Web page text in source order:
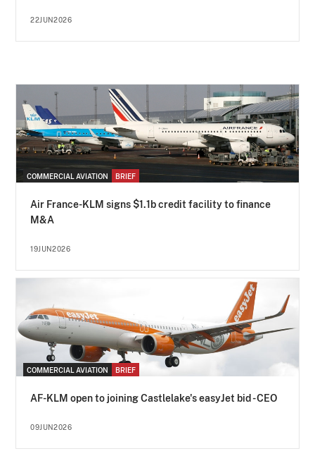
22JUN2026
COMMERCIAL AVIATION BRIEF
Air France-KLM signs $1.1b credit facility to finance
M&A
19JUN2026
COMMERCIAL AVIATION BRIEF
AF-KLM open to joining Castlelake's easyJet bid - CEO
09JUN2026